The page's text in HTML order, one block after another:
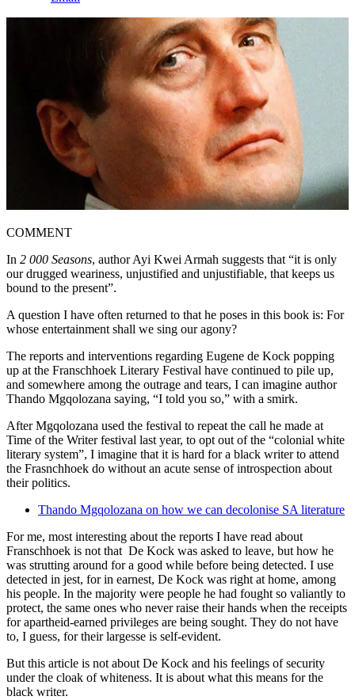
COMMENT
In 2 000 Seasons, author Ayi Kwei Armah suggests that “it is only
our drugged weariness, unjustified and unjustifiable, that keeps us
bound to the present”.
A question I have often returned to that he poses in this book is: For
whose entertainment shall we sing our agony?
The reports and interventions regarding Eugene de Kock popping
up at the Franschhoek Literary Festival have continued to pile up,
and somewhere among the outrage and tears, I can imagine author
Thando Mgqolozana saying, “I told you so,” with a smirk.
After Mgqolozana used the festival to repeat the call he made at
Time of the Writer festival last year, to opt out of the “colonial white
literary system”, I imagine that it is hard for a black writer to attend
the Frasnchhoek do without an acute sense of introspection about
their politics.
Thando Mgqolozana on how we can decolonise SA literature
For me, most interesting about the reports I have read about
Franschhoek is not that De Kock was asked to leave, but how he
was strutting around for a good while before being detected. I use
detected in jest, for in earnest, De Kock was right at home, among
his people. In the majority were people he had fought so valiantly to
protect, the same ones who never raise their hands when the receipts
for apartheid-earned privileges are being sought. They do not have
to, I guess, for their largesse is self-evident.
But this article is not about De Kock and his feelings of security
under the cloak of whiteness. It is about what this means for the
black writer.